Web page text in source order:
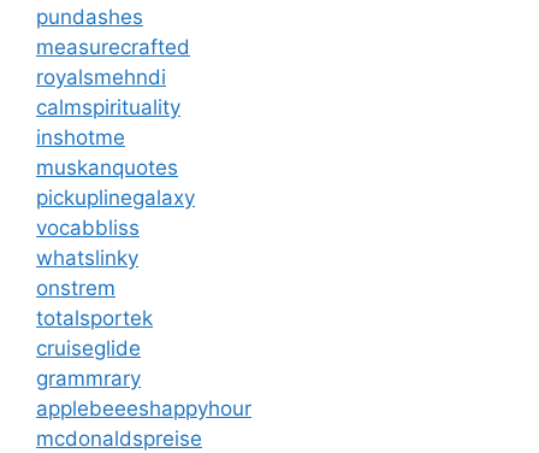
pundashes
measurecrafted
royalsmehndi
calmspirituality
inshotme
muskanquotes
pickuplinegalaxy
vocabbliss
whatslinky
onstrem
totalsportek
cruiseglide
grammrary
applebeeeshappyhour
mcdonaldspreise